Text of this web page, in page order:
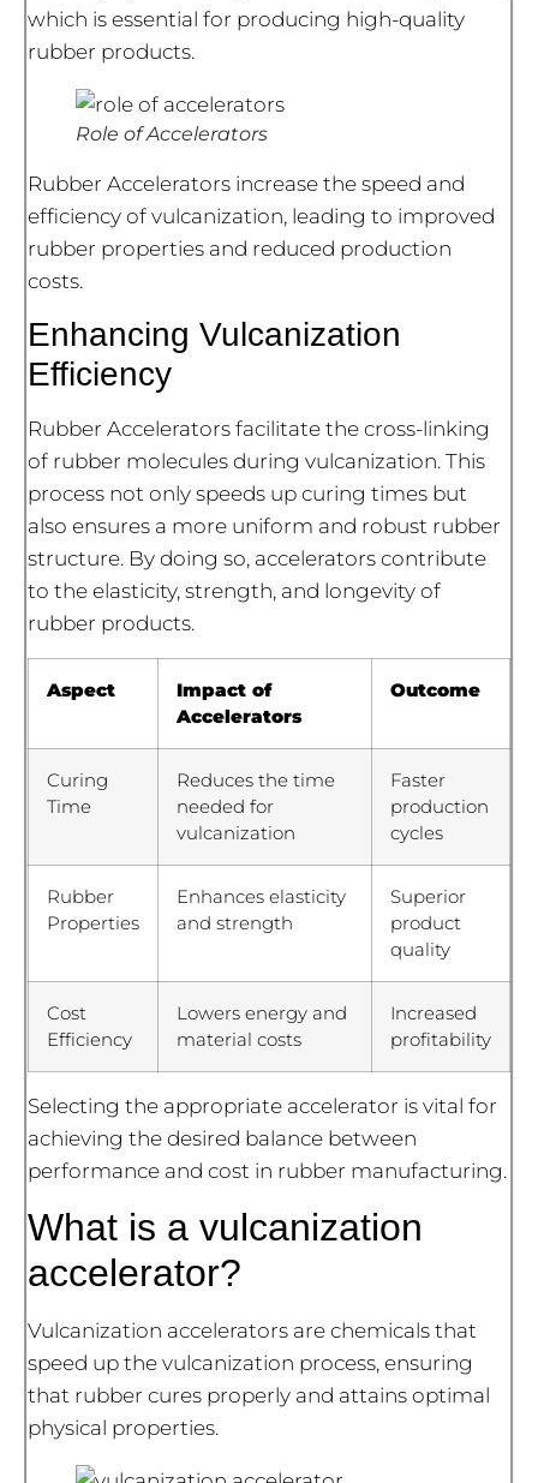
which is essential for producing high-quality
rubber products.
Role of Accelerators
Rubber Accelerators increase the speed and
efficiency of vulcanization, leading to improved
rubber properties and reduced production
costs.
Enhancing Vulcanization
Efficiency
Rubber Accelerators facilitate the cross-linking
of rubber molecules during vulcanization. This
process not only speeds up curing times but
also ensures a more uniform and robust rubber
structure. By doing so, accelerators contribute
to the elasticity, strength, and longevity of
rubber products.
Aspect
Impact of
Accelerators
Outcome
Curing
Time
Reduces the time
needed for
vulcanization
Faster
production
cycles
Rubber
Properties
Enhances elasticity
and strength
Superior
product
quality
Cost
Efficiency
Lowers energy and
material costs
Increased
profitability
Selecting the appropriate accelerator is vital for
achieving the desired balance between
performance and cost in rubber manufacturing.
What is a vulcanization
accelerator?
Vulcanization accelerators are chemicals that
speed up the vulcanization process, ensuring
that rubber cures properly and attains optimal
physical properties.